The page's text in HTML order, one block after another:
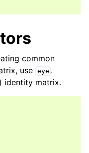
common
use eye .
identity matrix.